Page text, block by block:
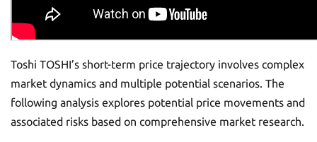
Toshi TOSHI’s short-term price trajectory involves complex
market dynamics and multiple potential scenarios. The
following analysis explores potential price movements and
associated risks based on comprehensive market research.